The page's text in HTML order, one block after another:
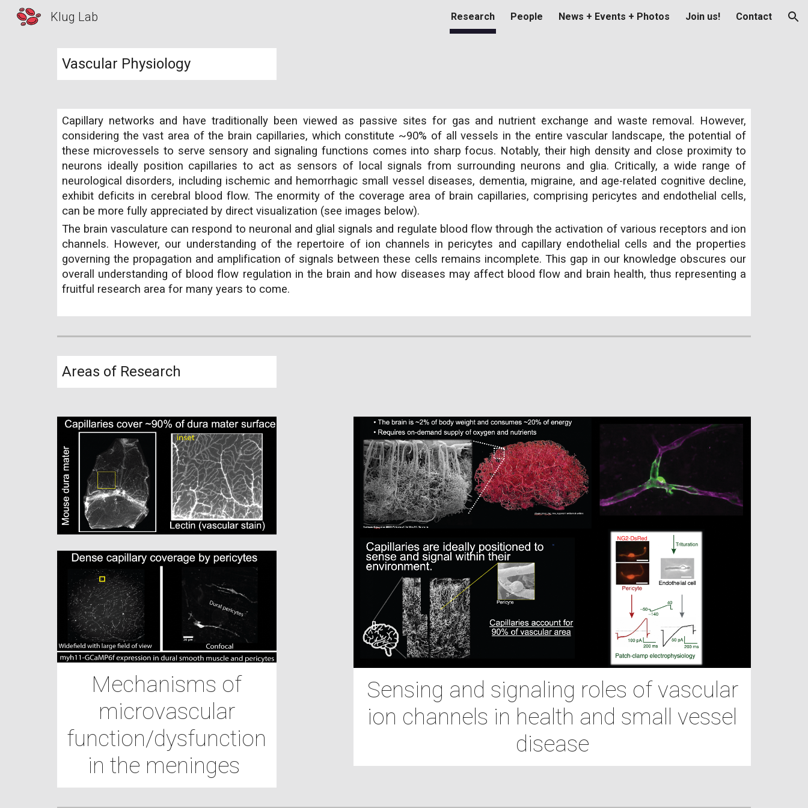
Skip to navigation
Klug Lab Research People News + Events + Photos Join us! Contact
Vascular Physiology
Capillary networks and have traditionally been viewed as passive sites for gas and nutrient exchange and waste removal. However,
considering the vast area of the brain capillaries, which constitute ~90% of all vessels in the entire vascular landscape, the potential of
these microvessels to serve sensory and signaling functions comes into sharp focus. Notably, their high density and close proximity to
neurons ideally position capillaries to act as sensors of local signals from surrounding neurons and glia. Critically, a wide range of
neurological disorders, including ischemic and hemorrhagic small vessel diseases, dementia, migraine, and age-related cognitive decline,
exhibit deficits in cerebral blood flow. The enormity of the coverage area of brain capillaries, comprising pericytes and endothelial cells,
can be more fully appreciated by direct visualization (see images below).
The brain vasculature can respond to neuronal and glial signals and regulate blood flow through the activation of various receptors and ion
channels. However, our understanding of the repertoire of ion channels in pericytes and capillary endothelial cells and the properties
governing the propagation and amplification of signals between these cells remains incomplete. This gap in our knowledge obscures our
overall understanding of blood flow regulation in the brain and how diseases may affect blood flow and brain health, thus representing a
fruitful research area for many years to come.
Areas of Research
Mechanisms of
microvascular
function/dysfunction
in the meninges
Sensing and signaling roles of vascular
ion channels in health and small vessel
disease